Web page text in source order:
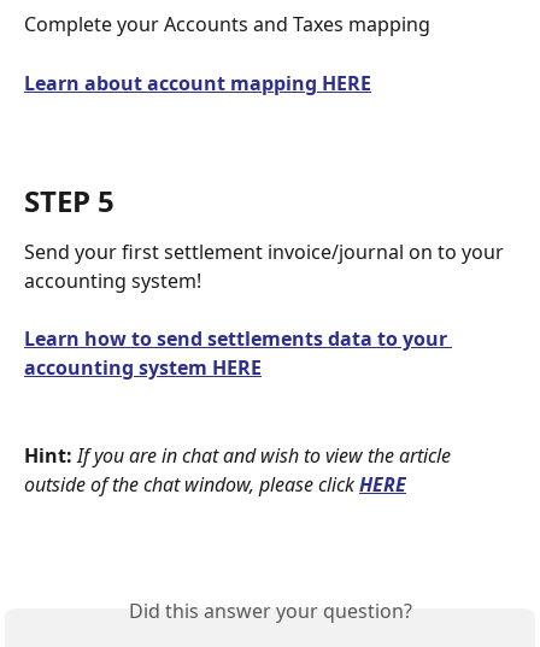
Complete your Accounts and Taxes mapping
Learn about account mapping HERE
STEP 5
Send your first settlement invoice/journal on to your
accounting system!
Learn how to send settlements data to your
accounting system HERE
Hint: If you are in chat and wish to view the article
outside of the chat window, please clickHERE
Did this answer your question?